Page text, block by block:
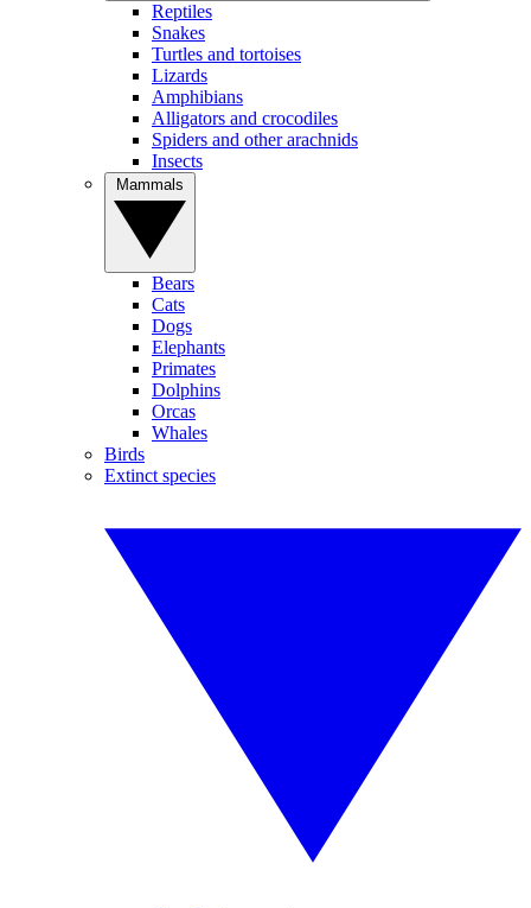
Reptiles
Snakes
Turtles and tortoises
Lizards
Amphibians
Alligators and crocodiles
Spiders and other arachnids
Insects
Bears
Cats
Dogs
Elephants
Primates
Dolphins
Orcas
Whales
Birds
Extinct species